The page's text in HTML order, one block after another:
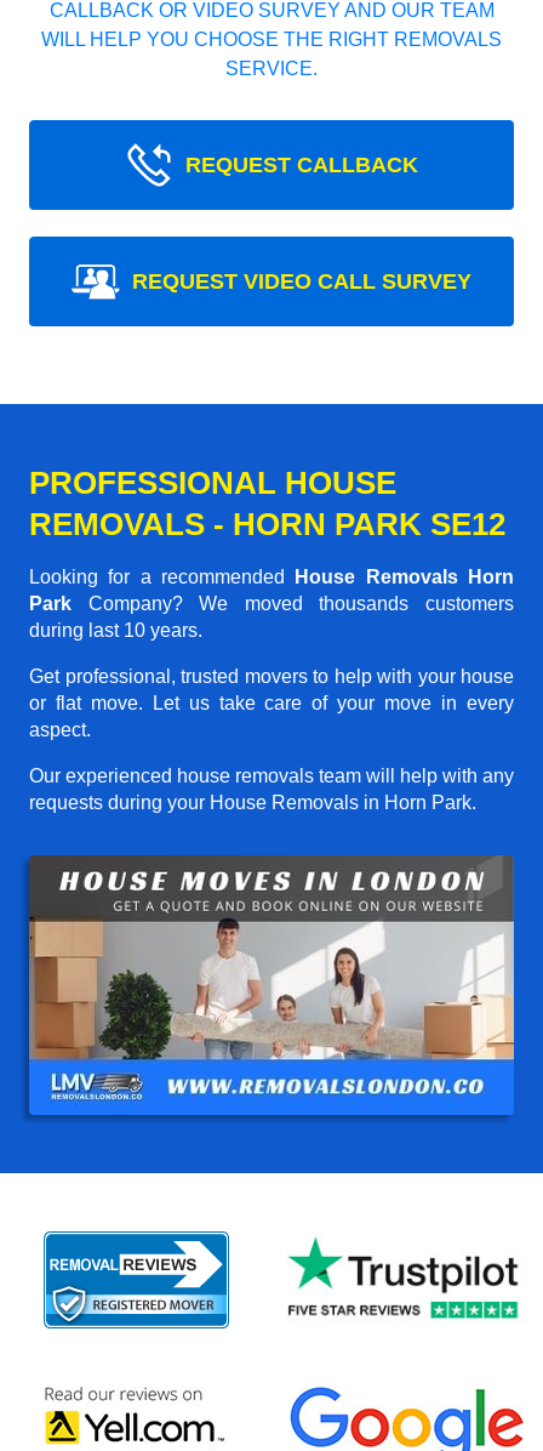
CALLBACK OR VIDEO SURVEY AND OUR TEAM
WILL HELP YOU CHOOSE THE RIGHT REMOVALS
SERVICE.
REQUEST CALLBACK
REQUEST VIDEO CALL SURVEY
PROFESSIONAL HOUSE
REMOVALS - HORN PARK SE12
Looking for a recommended
House Removals Horn
Park Company? We moved thousands customers
during last 10 years.
Get professional, trusted movers to help with your house
or flat move. Let us take care of your move in every
aspect.
Our experienced house removals team will help with any
requests during your House Removals in Horn Park.